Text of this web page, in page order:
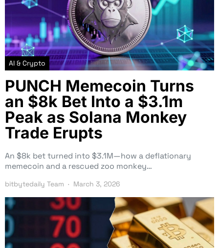
AI & Crypto
PUNCH Memecoin Turns
an $8k Bet Into a $3.1m
Peak as Solana Monkey
Trade Erupts
An $8k bet turned into $3.1M—how a deflationary
memecoin and a rescued zoo monkey…
bitbytedaily Team March 3, 2026